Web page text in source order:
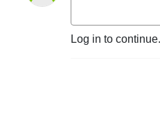
Log in to continue.